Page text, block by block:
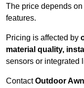
The price depends
features.
Pricing is affected by
material quality,
sensors or integrated
ContactOutdoor